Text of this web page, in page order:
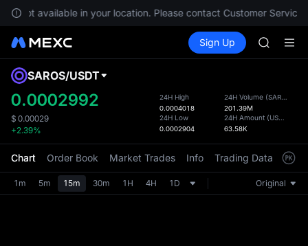
not available in your location. Please contact Customer Service
Spot Futures SPCX
Sign Up
SKYAI
AAOI
SKYAI
SPCX
the
SAROS/USDT
0.0002992
$ 0.00029
+2.39%
24H High
0.0004018
24H Low
0.0002904
24H Volume (SAROS
201.39M
24H Amount (USDT
63.58K
Chart Order Book Market Trades Info Trading Data
1m 5m 15m 30m 1H 4H 1D Original